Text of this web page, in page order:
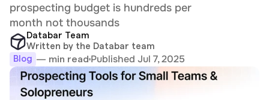
prospecting budget is hundreds per
month not thousands
Databar Team
Written by the Databar team
Blog — min read Published Jul 7, 2025